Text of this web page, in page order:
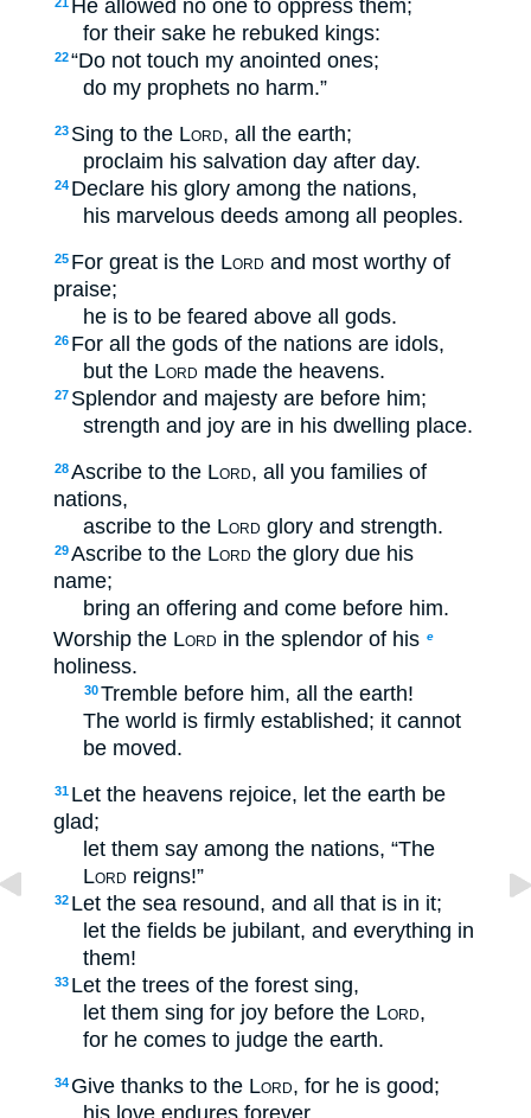
He allowed no one to oppress them;
for their sake he rebuked kings:
22“Do not touch my anointed ones;
do my prophets no harm.”
23 Sing to the Lord, all the earth;
proclaim his salvation day after day.
24 Declare his glory among the nations,
his marvelous deeds among all peoples.
25 For great is the Lord and most worthy of
praise;
he is to be feared above all gods.
26 For all the gods of the nations are idols,
but the Lord made the heavens.
27 Splendor and majesty are before him;
strength and joy are in his dwelling place.
28Ascribe to the Lord, all you families of
nations,
ascribe to the Lord glory and strength.
29Ascribe to the Lord the glory due his
name;
bring an offering and come before him.
Worship the Lord in the splendor of his e
holiness.
30Tremble before him, all the earth!
The world is firmly established; it cannot
be moved.
31 Let the heavens rejoice, let the earth be
glad;
let them say among the nations, “The
Lord reigns!”
32 Let the sea resound, and all that is in it;
let the fields be jubilant, and everything in
them!
33 Let the trees of the forest sing,
let them sing for joy before the Lord,
for he comes to judge the earth.
34 Give thanks to the Lord, for he is good;
his love endures forever.